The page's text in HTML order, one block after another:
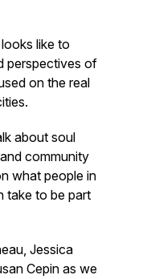
like to
perspectives of
on the real
about soul
community
what people in
take to be part
Jessica
Cepin as we